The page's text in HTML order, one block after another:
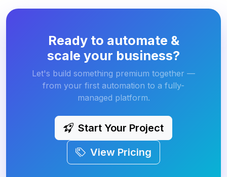
Ready to automate &
scale your business?
Let's build something premium together —
from your first automation to a fully-
managed platform.
Start Your Project
View Pricing